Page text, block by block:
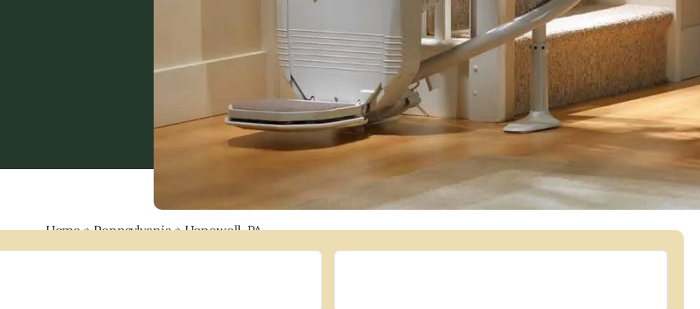
Home»Pennsylvania»Hopewell, PA